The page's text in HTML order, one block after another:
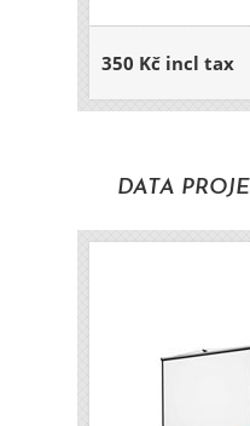
350 Kč incl tax
DATA